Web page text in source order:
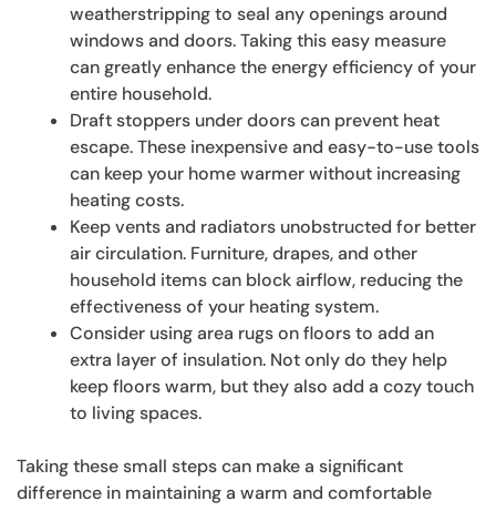
weatherstripping to seal any openings around
windows and doors. Taking this easy measure
can greatly enhance the energy efficiency of your
entire household.
Draft stoppers under doors can prevent heat
escape. These inexpensive and easy-to-use tools
can keep your home warmer without increasing
heating costs.
Keep vents and radiators unobstructed for better
air circulation. Furniture, drapes, and other
household items can block airflow, reducing the
effectiveness of your heating system.
Consider using area rugs on floors to add an
extra layer of insulation. Not only do they help
keep floors warm, but they also add a cozy touch
to living spaces.
Taking these small steps can make a significant
difference in maintaining a warm and comfortable